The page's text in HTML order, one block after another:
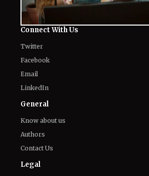
Connect With Us
Twitter
Facebook
Email
LinkedIn
General
Know about us
Authors
Contact Us
Legal